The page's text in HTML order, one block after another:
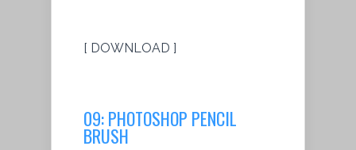
[ DOWNLOAD ]
09: PHOTOSHOP PENCIL
BRUSH